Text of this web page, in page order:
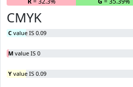
CMYK
C value IS 0.09
M value IS 0
Y value IS 0.09